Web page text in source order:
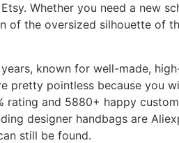
Whether you need a new
of the oversized silhouette
known for well-made,
pretty pointless because
rating and 5880+ happy
designer handbags are
still be found.